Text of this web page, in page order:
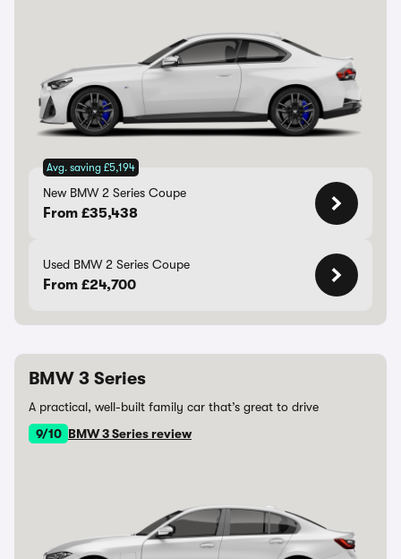
Avg. saving £5,194
New BMW 2 Series Coupe
From £35,438
Used BMW 2 Series Coupe
From £24,700
BMW 3 Series
A practical, well-built family car that’s great to drive
9/10 BMW 3 Series review